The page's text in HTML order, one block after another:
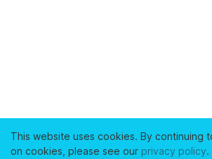
This website uses cookies. By continuing
on cookies, please see our privacy policy.